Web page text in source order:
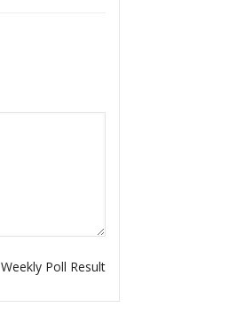
Weekly Poll Result